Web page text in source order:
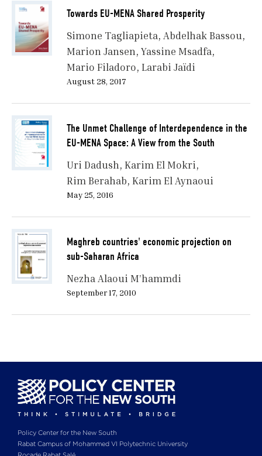
Towards EU-MENA Shared Prosperity
Simone Tagliapieta Abdelhak Bassou
Marion Jansen Yassine Msadfa
Mario Filadoro Larabi Jaïdi
August 28, 2017
The Unmet Challenge of Interdependence in the
EU-MENA Space: A View from the South
Uri Dadush Karim El Mokri
Rim Berahab Karim El Aynaoui
May 25, 2016
Maghreb countries' economic projection on
sub-Saharan Africa
Nezha Alaoui M’hammdi
September 17, 2010
Policy Center for the New South
Rabat Campus of Mohammed VI Polytechnic University